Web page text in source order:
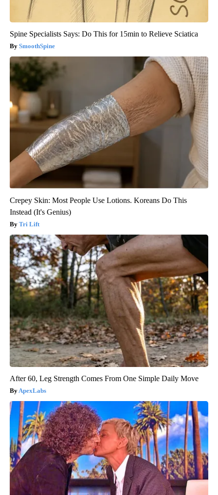
Spine Specialists Says: Do This for 15min to Relieve Sciatica
SmoothSpine
Crepey Skin: Most People Use Lotions. Koreans Do This
Instead (It's Genius)
Tri Lift
After 60, Leg Strength Comes From One Simple Daily Move
ApexLabs